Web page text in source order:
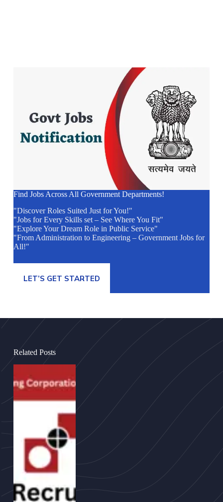
Find Jobs Across All Government Departments!
"Discover Roles Suited Just for You!"
"Jobs for Every Skills set – See Where You Fit"
"Explore Your Dream Role in Public Service"
"From Administration to Engineering – Government Jobs for
All!"
LET’S GET STARTED
Related Posts